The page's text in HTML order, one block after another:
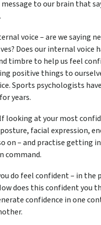
message to our brain that
voice – are we saying
Does our internal voice
timbre to help us feel
positive things to
Sports psychologists
years.
looking at your most
facial expression,
on – and practise getting
command.
do feel confident – in the
does this confident you
confidence in one